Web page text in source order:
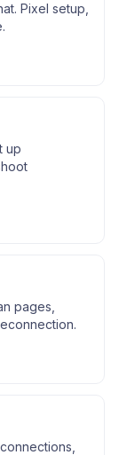
Pixel setup,
up
pages,